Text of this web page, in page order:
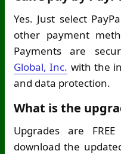
Yes. Just select
other payment
Payments are
Global, Inc. with the
and data protection.
What is the
Upgrades are
download the